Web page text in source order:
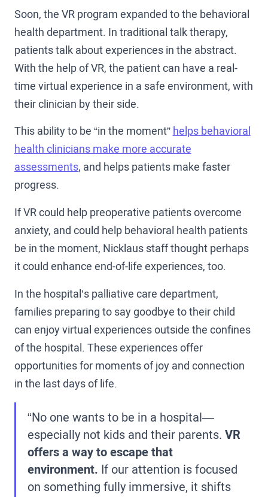
Soon, the VR program expanded to the behavioral
health department. In traditional talk therapy,
patients talk about experiences in the abstract.
With the help of VR, the patient can have a real-
time virtual experience in a safe environment, with
their clinician by their side.
This ability to be “in the moment” helps behavioral
health clinicians make more accurate
assessments, and helps patients make faster
progress.
If VR could help preoperative patients overcome
anxiety, and could help behavioral health patients
be in the moment, Nicklaus staff thought perhaps
it could enhance end-of-life experiences, too.
In the hospital’s palliative care department,
families preparing to say goodbye to their child
can enjoy virtual experiences outside the confines
of the hospital. These experiences offer
opportunities for moments of joy and connection
in the last days of life.
“No one wants to be in a hospital—
especially not kids and their parents.VR
offers a way to escape that
environment. If our attention is focused
on something fully immersive, it shifts